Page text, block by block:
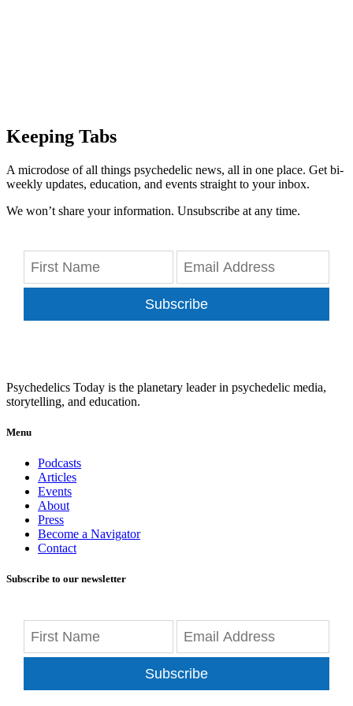
Keeping Tabs
A microdose of all things psychedelic news, all in one place. Get bi-
weekly updates, education, and events straight to your inbox.
We won’t share your information. Unsubscribe at any time.
Subscribe
Psychedelics Today is the planetary leader in psychedelic media,
storytelling, and education.
Menu
Podcasts
Articles
Events
About
Press
Become a Navigator
Contact
Subscribe to our newsletter
Subscribe